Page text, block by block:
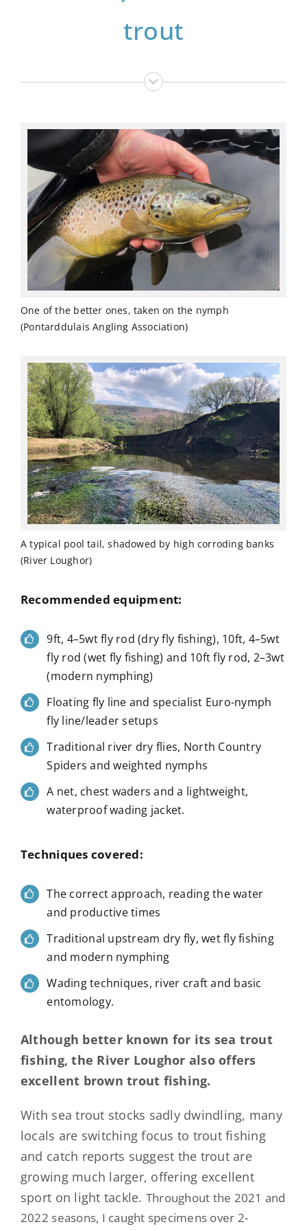
trout
One of the better ones, taken on the nymph
(Pontarddulais Angling Association)
A typical pool tail, shadowed by high corroding banks
(River Loughor)
Recommended equipment:
9ft, 4–5wt fly rod (dry fly fishing), 10ft, 4–5wt
fly rod (wet fly fishing) and 10ft fly rod, 2–3wt
(modern nymphing)
Floating fly line and specialist Euro-nymph
fly line/leader setups
Traditional river dry flies, North Country
Spiders and weighted nymphs
A net, chest waders and a lightweight,
waterproof wading jacket.
Techniques covered:
The correct approach, reading the water
and productive times
Traditional upstream dry fly, wet fly fishing
and modern nymphing
Wading techniques, river craft and basic
entomology.
Although better known for its sea trout
fishing, the River Loughor also offers
excellent brown trout fishing.
With sea trout stocks sadly dwindling, many
locals are switching focus to trout fishing
and catch reports suggest the trout are
growing much larger, offering excellent
sport on light tackle. Throughout the 2021 and
2022 seasons, I caught specimens over 2-